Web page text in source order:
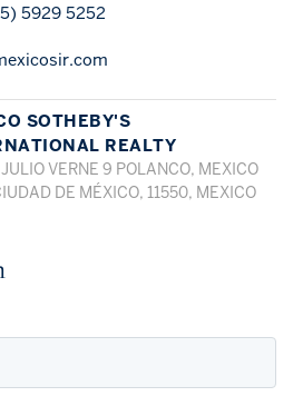
5929 5252
SOTHEBY'S
REALTY
VERNE 9 POLANCO, MEXICO
DE MÉXICO, 11550, MEXICO